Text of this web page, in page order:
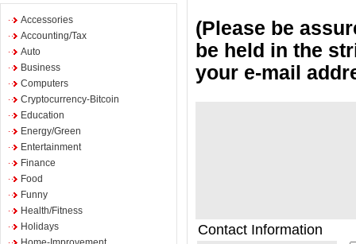
Accessories
Accounting/Tax
Auto
Business
Computers
Cryptocurrency-Bitcoin
Education
Energy/Green
Entertainment
Finance
Food
Funny
Health/Fitness
Holidays
(Please be
be held in the
your e-mail
Contact Information